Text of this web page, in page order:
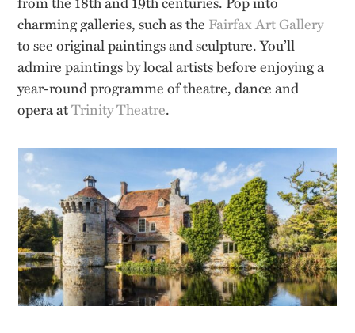
charming galleries, such as the Fairfax Art Gallery
to see original paintings and sculpture. You’ll
admire paintings by local artists before enjoying a
year-round programme of theatre, dance and
opera atTrinity Theatre.